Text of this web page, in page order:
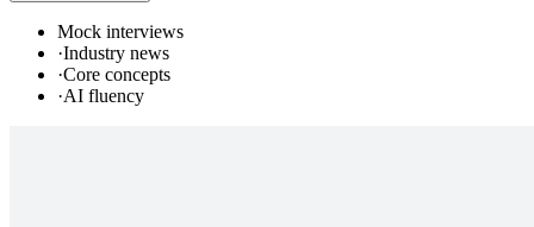
Mock interviews
·Industry news
·Core concepts
·AI fluency